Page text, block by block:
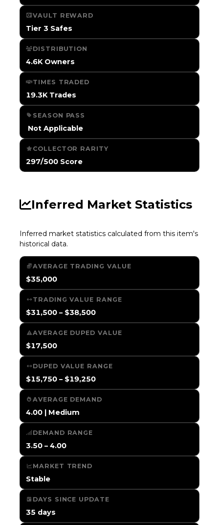
VAULT REWARD
Tier 3 Safes
DISTRIBUTION
4.6K Owners
TIMES TRADED
19.3K Trades
SEASON PASS
️ Not Applicable
COLLECTOR RARITY
297/500 Score
Inferred Market Statistics
Inferred market statistics calculated from this item's
historical data.
AVERAGE TRADING VALUE
$35,000
TRADING VALUE RANGE
$31,500 – $38,500
AVERAGE DUPED VALUE
$17,500
DUPED VALUE RANGE
$15,750 – $19,250
AVERAGE DEMAND
4.00 | Medium
DEMAND RANGE
3.50 – 4.00
MARKET TREND
Stable
DAYS SINCE UPDATE
35 days